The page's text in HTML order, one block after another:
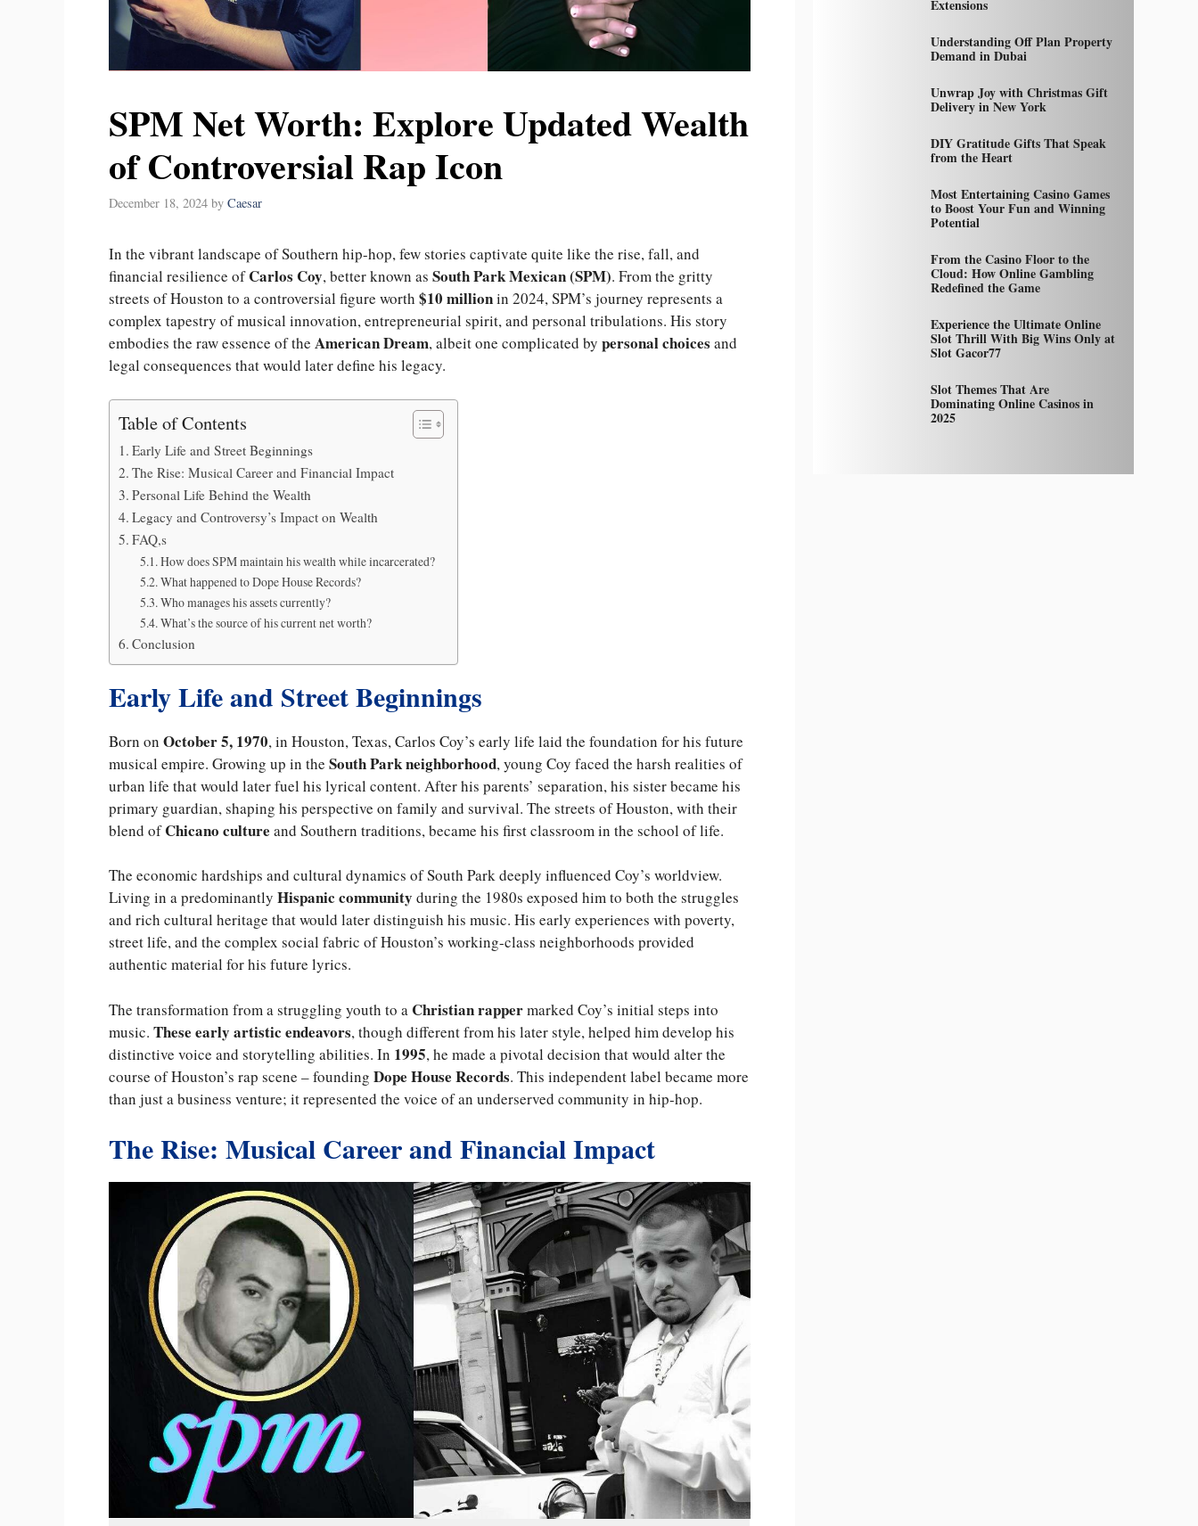
SPM Net Worth: Explore Updated Wealth
of Controversial Rap Icon
December 18, 2024 by Caesar
In the vibrant landscape of Southern hip-hop, few stories captivate quite like the rise, fall, and
financial resilience ofCarlos Coy, better known as South Park Mexican (SPM). From the gritty
streets of Houston to a controversial figure worth $10 millionin 2024, SPM’s journey represents a
complex tapestry of musical innovation, entrepreneurial spirit, and personal tribulations. His story
embodies the raw essence of the American Dream, albeit one complicated by personalchoices and
legal consequences that would later define his legacy.
Table of Contents
Early Life and Street Beginnings
The Rise: Musical Career and Financial Impact
Personal Life Behind the Wealth
Legacy and Controversy’s Impact on Wealth
FAQ,s
How does SPM maintain his wealth while incarcerated?
What happened to Dope House Records?
Who manages his assets currently?
What’s the source of his current net worth?
Conclusion
Early Life and Street Beginnings
Born on October 5, 1970, in Houston, Texas, Carlos Coy’s early life laid the foundation for his future
musical empire. Growing up in the South Park neighborhood, young Coy faced the harsh realities of
urban life that would later fuel his lyrical content. After his parents’ separation, his sister became his
primary guardian, shaping his perspective on family and survival. The streets of Houston, with their
blend ofChicano culture and Southern traditions, became his first classroom in the school of life.
The economic hardships and cultural dynamics of South Park deeply influenced Coy’s worldview.
Living in a predominantly Hispanic community during the 1980s exposed him to both the struggles
and rich cultural heritage that would later distinguish his music. His early experiences with poverty,
street life, and the complex social fabric of Houston’s working-class neighborhoods provided
authentic material for his future lyrics.
The transformation from a struggling youth to a Christian rappermarked Coy’s initial steps into
music. These early artistic endeavors, though different from his later style, helped him develop his
distinctive voice and storytelling abilities. In 1995, he made a pivotal decision that would alter the
course of Houston’s rap scene – founding Dope House Records. This independent label became more
than just a business venture; it represented the voice of an underserved community in hip-hop.
The Rise: Musical Career and Financial Impact
Extensions
Understanding Off Plan Property
Demand in Dubai
Unwrap Joy with Christmas Gift
Delivery in New York
DIY Gratitude Gifts That Speak
from the Heart
Most Entertaining Casino Games
to Boost Your Fun and Winning
Potential
From the Casino Floor to the
Cloud: How Online Gambling
Redefined the Game
Experience the Ultimate Online
Slot Thrill With Big Wins Only at
Slot Gacor77
Slot Themes That Are
Dominating Online Casinos in
2025